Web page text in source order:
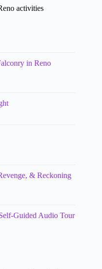
activities
in Reno
& Reckoning
Guided Audio Tour